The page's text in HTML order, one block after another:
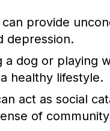
can provide
depression.
a dog or playing
healthy lifestyle.
act as social
of